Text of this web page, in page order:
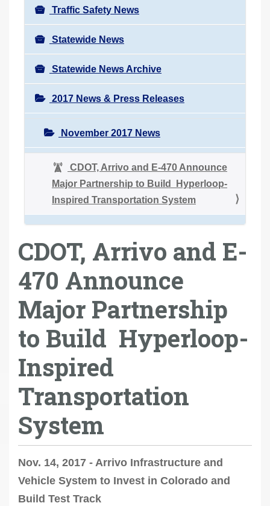
Traffic Safety News
Statewide News
Statewide News Archive
2017 News & Press Releases
November 2017 News
CDOT, Arrivo and E-470 Announce
Major Partnership to Build Hyperloop-
Inspired Transportation System
CDOT, Arrivo and E-
470 Announce
Major Partnership
to Build Hyperloop-
Inspired
Transportation
System
Nov. 14, 2017 - Arrivo Infrastructure and
Vehicle System to Invest in Colorado and
Build Test Track